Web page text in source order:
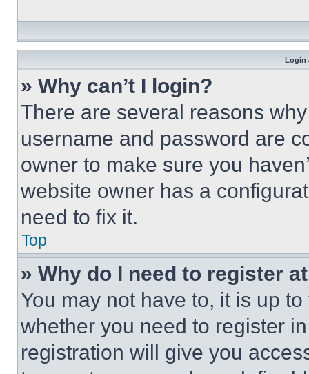
Login
» Why can’t I login?
There are several reasons
username and password are
owner to make sure you
website owner has a
need to fix it.
Top
» Why do I need to register
You may not have to, it is up
whether you need to register
registration will give you